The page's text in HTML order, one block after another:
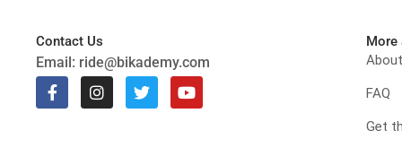
Contact Us
Email: ride@bikademy.com
More
About
FAQ
Get